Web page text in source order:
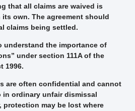
that all claims are waived is
own. The agreement should
claims being settled.
understand the importance of
under section 111A of the
1996.
are often confidential and cannot
in ordinary unfair dismissal
protection may be lost where